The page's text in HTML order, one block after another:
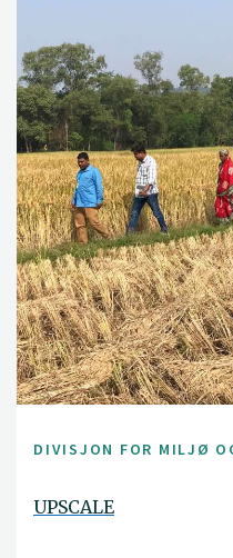
DIVISJON FOR MILJØ
UPSCALE